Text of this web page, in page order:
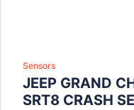
Sensors
JEEP GRAND
SRT8 CRASH